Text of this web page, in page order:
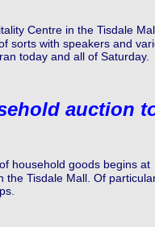
Centre in the Tisdale
sorts with speakers and
today and all of Saturday.
auction
household goods begins at
the Tisdale Mall. Of